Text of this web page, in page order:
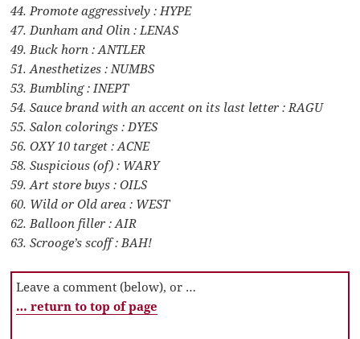
44. Promote aggressively : HYPE
47. Dunham and Olin : LENAS
49. Buck horn : ANTLER
51. Anesthetizes : NUMBS
53. Bumbling : INEPT
54. Sauce brand with an accent on its last letter : RAGU
55. Salon colorings : DYES
56. OXY 10 target : ACNE
58. Suspicious (of) : WARY
59. Art store buys : OILS
60. Wild or Old area : WEST
62. Balloon filler : AIR
63. Scrooge’s scoff : BAH!
Leave a comment (below), or …
… return to top of page